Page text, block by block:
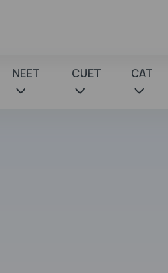
NEET CUET CAT